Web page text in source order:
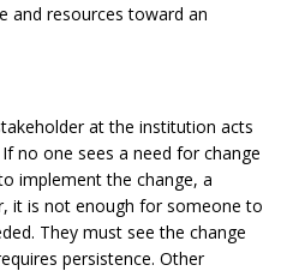
and resources toward an
at the institution acts
no one sees a need for change
implement the change, a
it is not enough for someone to
They must see the change
persistence. Other